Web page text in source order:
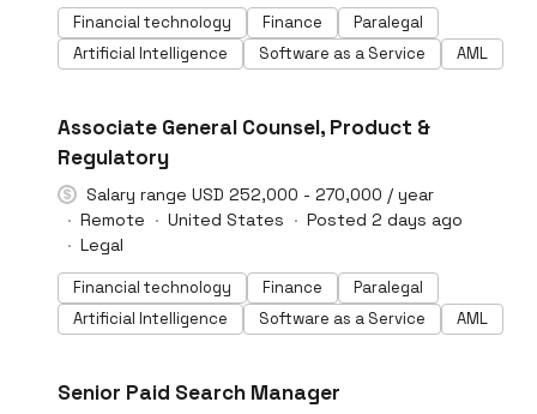
Financial technology Finance
Paralegal
Artificial Intelligence
Software as a Service AML
#LI-DNI
Associate General Counsel, Product &
Regulatory
Salary range USD 252,000 - 270,000 / year
Remote
United States
Posted 2 days ago
Legal
Financial technology Finance
Paralegal
Artificial Intelligence
Software as a Service AML
#LI-DNI
Senior Paid Search Manager